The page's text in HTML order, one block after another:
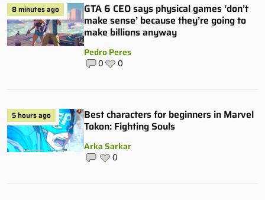
8 minutes ago
GTA 6 CEO says physical games ‘don’t
make sense’ because they’re going to
make billions anyway
Pedro Peres
0 0
5 hours ago
Best characters for beginners in Marvel
Tokon: Fighting Souls
Arka Sarkar
0